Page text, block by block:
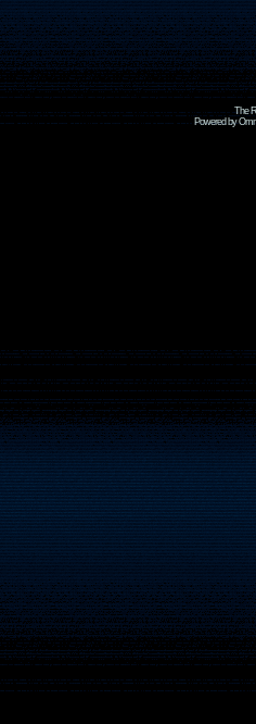
The
Powered by